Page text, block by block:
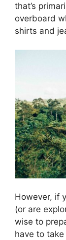
that’s
overboard
shirts and
However, if
(or are
wise to
have to take